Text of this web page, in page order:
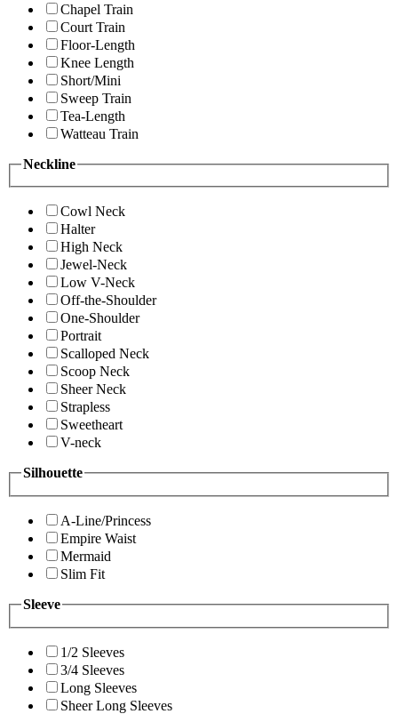
Chapel Train
Court Train
Floor-Length
Knee Length
Short/Mini
Sweep Train
Tea-Length
Watteau Train
Neckline
Cowl Neck
Halter
High Neck
Jewel-Neck
Low V-Neck
Off-the-Shoulder
One-Shoulder
Portrait
Scalloped Neck
Scoop Neck
Sheer Neck
Strapless
Sweetheart
V-neck
Silhouette
A-Line/Princess
Empire Waist
Mermaid
Slim Fit
Sleeve
1/2 Sleeves
3/4 Sleeves
Long Sleeves
Sheer Long Sleeves